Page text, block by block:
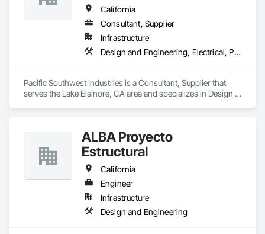
California
Consultant, Supplier
Infrastructure
Design and Engineering, Electrical, Plumbing
Pacific Southwest Industries is a Consultant, Supplier that
serves the Lake Elsinore, CA area and specializes in Design
ALBA Proyecto
Estructural
California
Engineer
Infrastructure
Design and Engineering